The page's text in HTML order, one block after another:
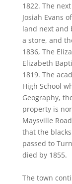
1822. The
Josiah Evans
land next and
a store, and
1836, The
Elizabeth
1819. The
High School
Geography,
property is
Maysville
that the
passed to
died by 1855.
The town